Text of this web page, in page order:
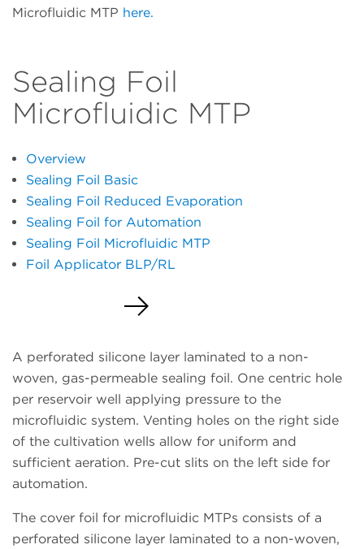
Microfluidic MTP here.
Sealing Foil
Microfluidic MTP
Overview
Sealing Foil Basic
Sealing Foil Reduced Evaporation
Sealing Foil for Automation
Sealing Foil Microfluidic MTP
Foil Applicator BLP/RL
A perforated silicone layer laminated to a non-
woven, gas-permeable sealing foil. One centric hole
per reservoir well applying pressure to the
microfluidic system. Venting holes on the right side
of the cultivation wells allow for uniform and
sufficient aeration. Pre-cut slits on the left side for
automation.
The cover foil for microfluidic MTPs consists of a
perforated silicone layer laminated to a non-woven,